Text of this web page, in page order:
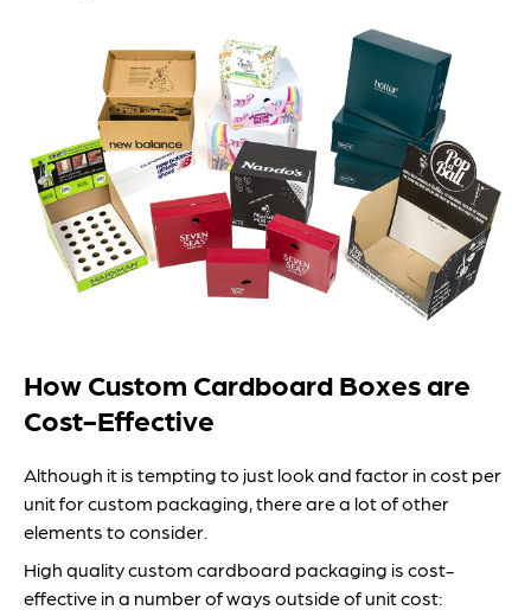
How Custom Cardboard Boxes are
Cost-Effective
Although it is tempting to just look and factor in cost per
unit for custom packaging, there are a lot of other
elements to consider.
High quality custom cardboard packaging is cost-
effective in a number of ways outside of unit cost: